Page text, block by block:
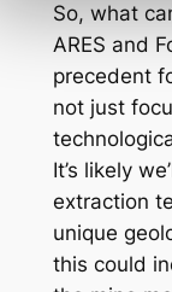
So, what
ARES and
precedent
not just
It’s likely
extraction
unique
this could